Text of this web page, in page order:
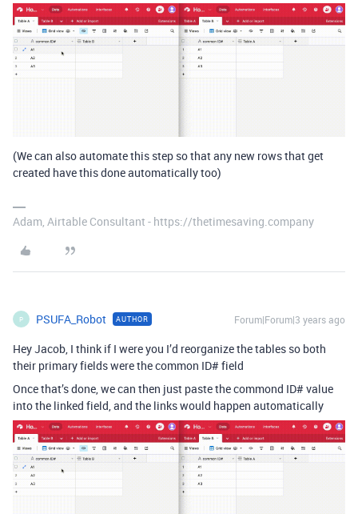
(We can also automate this step so that any new rows that get
created have this done automatically too)
Adam, Airtable Consultant - https://thetimesaving.company
P PSUFA_Robot AUTHOR Forum|Forum|3 years ago
Hey Jacob, I think if I were you I’d reorganize the tables so both
their primary fields were the common ID# field
Once that’s done, we can then just paste the commond ID# value
into the linked field, and the links would happen automatically